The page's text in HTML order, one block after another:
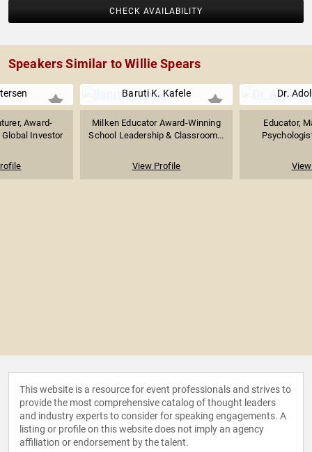
CHECK AVAILABILITY
Speakers Similar to Willie Spears
Award-
Investor
Baruti K. Kafele
Milken Educator Award-Winning
School Leadership & Classroom...
View Profile
Dr.
Educator,
This website is a resource for event professionals and strives to
provide the most comprehensive catalog of thought leaders
and industry experts to consider for speaking engagements. A
listing or profile on this website does not imply an agency
affiliation or endorsement by the talent.